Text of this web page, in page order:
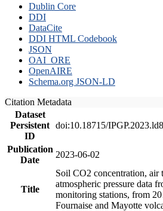
Dublin Core
DDI
DataCite
DDI HTML Codebook
JSON
OAI_ORE
OpenAIRE
Schema.org JSON-LD
Citation Metadata
Dataset
Persistent
ID
doi:10.18715/
Publication
Date
2023-06-02
Title
Soil CO2 concentration, air
atmospheric pressure data
monitoring stations, from
Fournaise and Mayotte